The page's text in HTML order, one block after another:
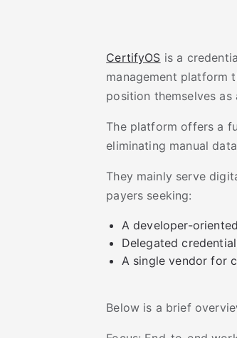
CertifyOS is a
management platform
position themselves
The platform offers a
eliminating manual
They mainly serve
payers seeking:
A developer-
Delegated
A single vendor for
Below is a brief